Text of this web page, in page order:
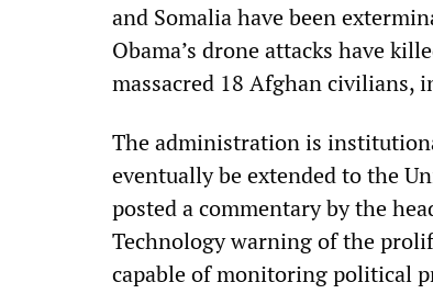
and Somalia have been
Obama’s drone attacks have
massacred 18 Afghan civilians,
The administration is
eventually be extended to the
posted a commentary by the
Technology warning of the
capable of monitoring political